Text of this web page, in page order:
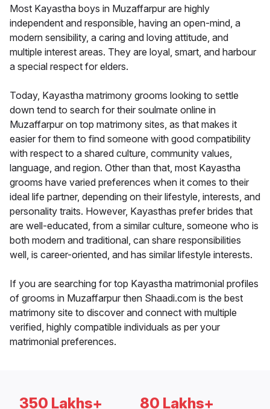
Most Kayastha boys in Muzaffarpur are highly
independent and responsible, having an open-mind, a
modern sensibility, a caring and loving attitude, and
multiple interest areas. They are loyal, smart, and harbour
a special respect for elders.
Today, Kayastha matrimony grooms looking to settle
down tend to search for their soulmate online in
Muzaffarpur on top matrimony sites, as that makes it
easier for them to find someone with good compatibility
with respect to a shared culture, community values,
language, and region. Other than that, most Kayastha
grooms have varied preferences when it comes to their
ideal life partner, depending on their lifestyle, interests, and
personality traits. However, Kayasthas prefer brides that
are well-educated, from a similar culture, someone who is
both modern and traditional, can share responsibilities
well, is career-oriented, and has similar lifestyle interests.
If you are searching for top Kayastha matrimonial profiles
of grooms in Muzaffarpur then Shaadi.com is the best
matrimony site to discover and connect with multiple
verified, highly compatible individuals as per your
matrimonial preferences.
350 Lakhs+ 80 Lakhs+